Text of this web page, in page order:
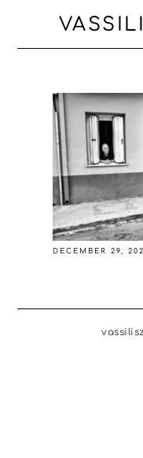
DECEMBER 29,